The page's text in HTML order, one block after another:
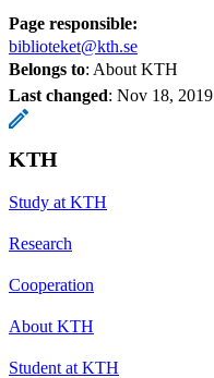
Page responsible:
biblioteket@kth.se
Belongs to: About KTH
Last changed: Nov 18, 2019
KTH
Study at KTH
Research
Cooperation
About KTH
Student at KTH